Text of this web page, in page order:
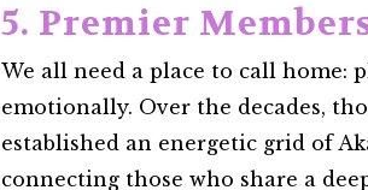
5. Premier
We all need a place to call home:
emotionally. Over the decades,
established an energetic grid of
connecting those who share a